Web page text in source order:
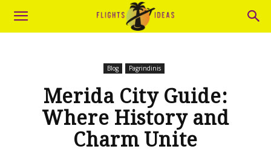
Blog Pagrindinis
Merida City Guide:
Where History and
Charm Unite